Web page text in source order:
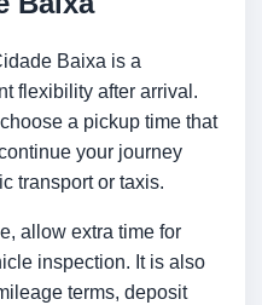
Baixa is a
flexibility after arrival.
a pickup time that
your journey
transport or taxis.
allow extra time for
inspection. It is also
terms, deposit